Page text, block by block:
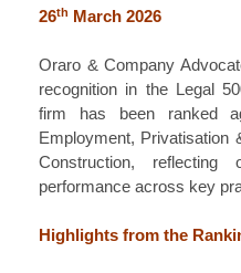
26th March 2026
Oraro & Company
recognition in the Legal
firm has been ranked
Employment, Privatisation
Construction,
performance across key
Highlights from the